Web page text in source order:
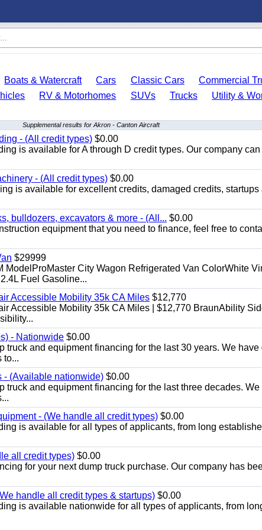
Boats & Watercraft Cars Classic Cars
Commercial
RV & Motorhomes SUVs Trucks
Utility &
Supplemental results for Akron - Canton Aircraft
- (All credit types) $0.00
is available for A through D credit types. Our company
- (All credit types) $0.00
is available for excellent credits, damaged credits,
bulldozers, excavators & more - (All... $0.00
equipment that you need to finance, feel free to
$29999
ModelProMaster City Wagon Refrigerated Van ColorWhite
Fuel Gasoline...
Accessible Mobility 35k CA Miles $12,770
Accessible Mobility 35k CA Miles | $12,770 BraunAbility
- Nationwide $0.00
truck and equipment financing for the last 30 years. We have
to...
- (Available nationwide) $0.00
truck and equipment financing for the last three decades.
- (We handle all credit types) $0.00
is available for all types of applicants, from long
all credit types) $0.00
for your next dump truck purchase. Our company has
handle all credit types & startups) $0.00
is available nationwide for all types of applicants, from